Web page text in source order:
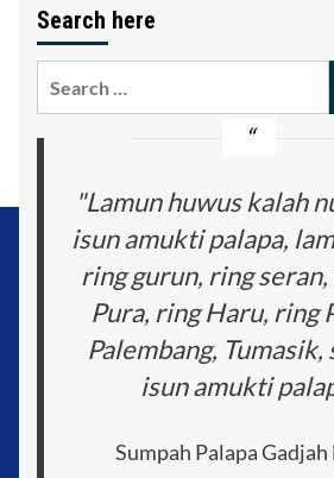
Search here
"Lamun huwus kalah
isun amukti palapa,
ring gurun, ring seran,
Pura, ring Haru, ring
Palembang, Tumasik,
isun amukti
Sumpah Palapa Gadjah